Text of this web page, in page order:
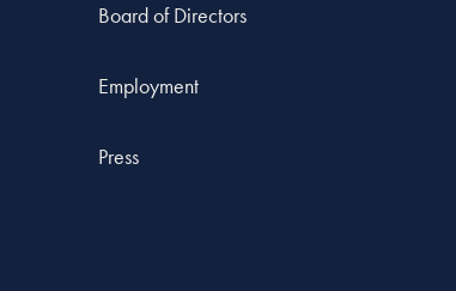
Board of Directors
Employment
Press